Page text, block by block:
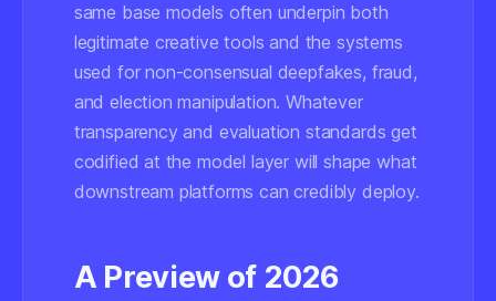
same base models often underpin both
legitimate creative tools and the systems
used for non-consensual deepfakes, fraud,
and election manipulation. Whatever
transparency and evaluation standards get
codified at the model layer will shape what
downstream platforms can credibly deploy.
A Preview of 2026